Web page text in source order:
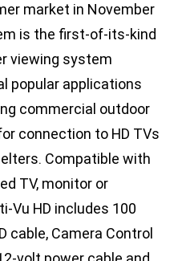
market in November
is the first-of-its-kind
viewing system
popular applications
commercial outdoor
connection to HD TVs
Compatible with
TV, monitor or
Vu HD includes 100
cable, Camera Control